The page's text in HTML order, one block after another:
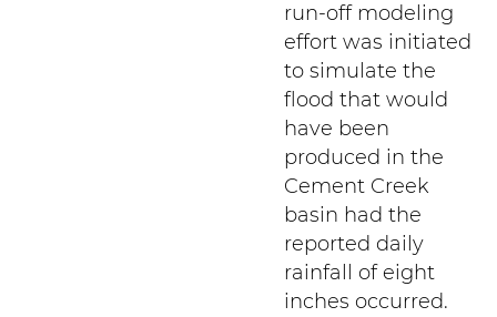
run-off modeling
effort was initiated
to simulate the
flood that would
have been
produced in the
Cement Creek
basin had the
reported daily
rainfall of eight
inches occurred.